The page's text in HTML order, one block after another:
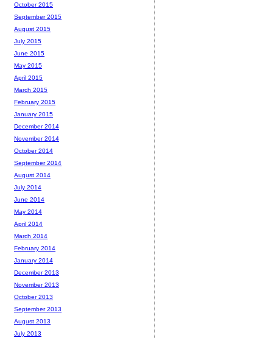
October 2015
September 2015
August 2015
July 2015
June 2015
May 2015
April 2015
March 2015
February 2015
January 2015
December 2014
November 2014
October 2014
September 2014
August 2014
July 2014
June 2014
May 2014
April 2014
March 2014
February 2014
January 2014
December 2013
November 2013
October 2013
September 2013
August 2013
July 2013